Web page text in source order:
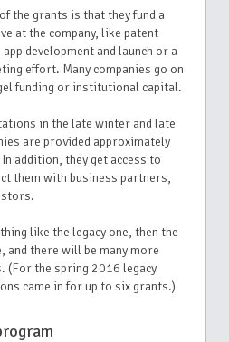
the grants is that they fund a
at the company, like patent
development and launch or a
effort. Many companies go on
funding or institutional capital.
in the late winter and late
are provided approximately
addition, they get access to
them with business partners,
like the legacy one, then the
and there will be many more
(For the spring 2016 legacy
came in for up to six grants.)